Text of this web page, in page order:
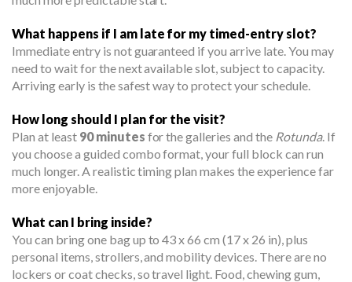
What happens if I am late for my timed-entry slot?
Immediate entry is not guaranteed if you arrive late. You may
need to wait for the next available slot, subject to capacity.
Arriving early is the safest way to protect your schedule.
How long should I plan for the visit?
Plan at least 90 minutes for the galleries and the Rotunda. If
you choose a guided combo format, your full block can run
much longer. A realistic timing plan makes the experience far
more enjoyable.
What can I bring inside?
You can bring one bag up to 43 x 66 cm (17 x 26 in), plus
personal items, strollers, and mobility devices. There are no
lockers or coat checks, so travel light. Food, chewing gum,